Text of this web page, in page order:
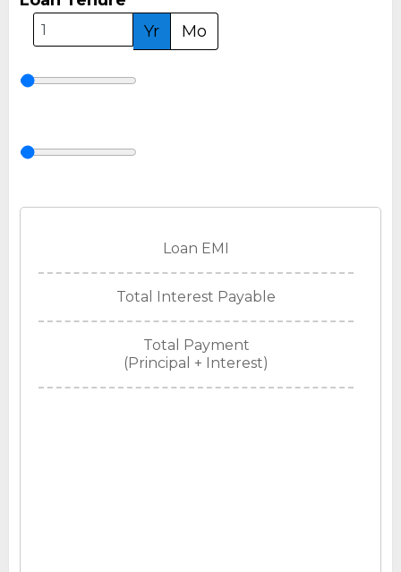
Yr
Mo
Loan EMI
Total Interest Payable
Total Payment
(Principal + Interest)